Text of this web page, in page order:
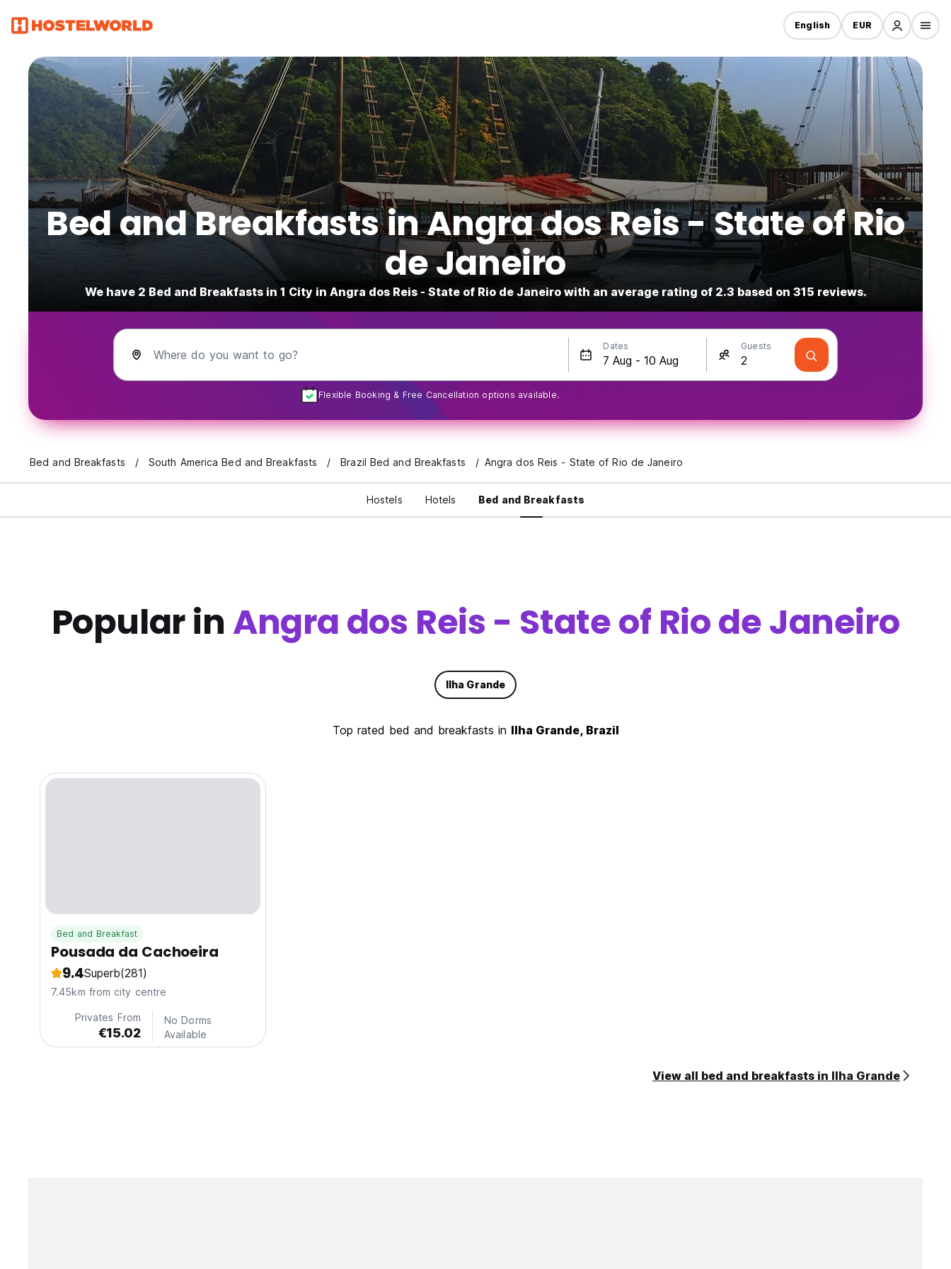
English EUR
Bed and Breakfasts in Angra dos Reis - State of Rio
de Janeiro
We have 2 Bed and Breakfasts in 1 City in Angra dos Reis - State of Rio de Janeiro with an average rating of 2.3 based on 315 reviews.
Where do you want to go?
Dates Guests
Flexible Booking & Free Cancellation options available.
Bed and Breakfasts South America Bed and Breakfasts Brazil Bed and Breakfasts Angra dos Reis - State of Rio de Janeiro
Hostels Hotels Bed and Breakfasts
Popular in Angra dos Reis - State of Rio de Janeiro
Ilha Grande
Top rated bed and breakfasts in Ilha Grande, Brazil
Bed and Breakfast
Pousada da Cachoeira
9.4Superb(281)
7.45km from city centre
Privates From
€15.02
No Dorms
Available
View all bed and breakfasts in Ilha Grande